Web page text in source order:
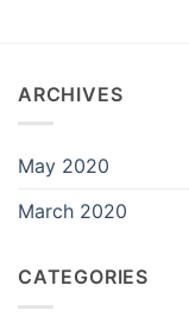
ARCHIVES
May 2020
March 2020
CATEGORIES